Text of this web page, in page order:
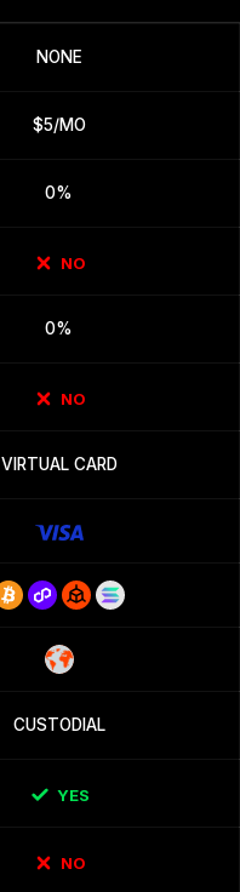
NONE
$5/MO
0%
NO
0%
NO
VIRTUAL CARD
CUSTODIAL
YES
NO